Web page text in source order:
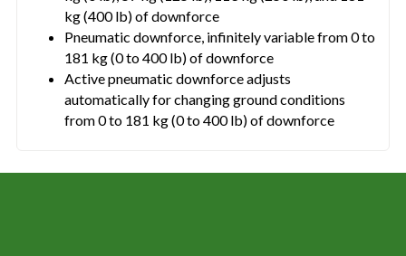
kg (400 lb) of downforce
Pneumatic downforce, infinitely variable from 0 to
181 kg (0 to 400 lb) of downforce
Active pneumatic downforce adjusts
automatically for changing ground conditions
from 0 to 181 kg (0 to 400 lb) of downforce